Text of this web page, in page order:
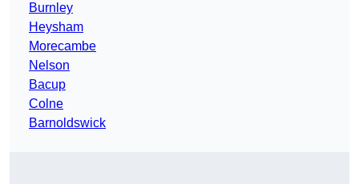
Burnley
Heysham
Morecambe
Nelson
Bacup
Colne
Barnoldswick